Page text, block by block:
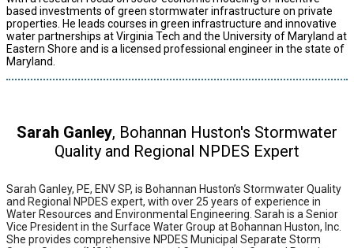
based investments of green stormwater infrastructure on private
properties. He leads courses in green infrastructure and innovative
water partnerships at Virginia Tech and the University of Maryland at
Eastern Shore and is a licensed professional engineer in the state of
Maryland.
Sarah Ganley, Bohannan Huston's Stormwater
Quality and Regional NPDES Expert
Sarah Ganley, PE, ENV SP, is Bohannan Huston’s Stormwater Quality
and Regional NPDES expert, with over 25 years of experience in
Water Resources and Environmental Engineering. Sarah is a Senior
Vice President in the Surface Water Group at Bohannan Huston, Inc.
She provides comprehensive NPDES Municipal Separate Storm